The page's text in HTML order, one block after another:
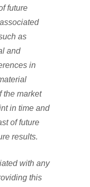
future
as
and
in
the market
in time and
of future
results.
with any
this